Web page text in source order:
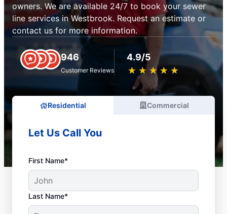
owners. We are available 24/7 to book your sewer
line services in Westbrook. Request an estimate or
contact us for more information.
946
Customer Reviews
4.9/5
★ ★ ★ ★ ★
☆ ☆ ☆ ☆ ☆
Residential Commercial
Let Us Call You
First Name*
Last Name*